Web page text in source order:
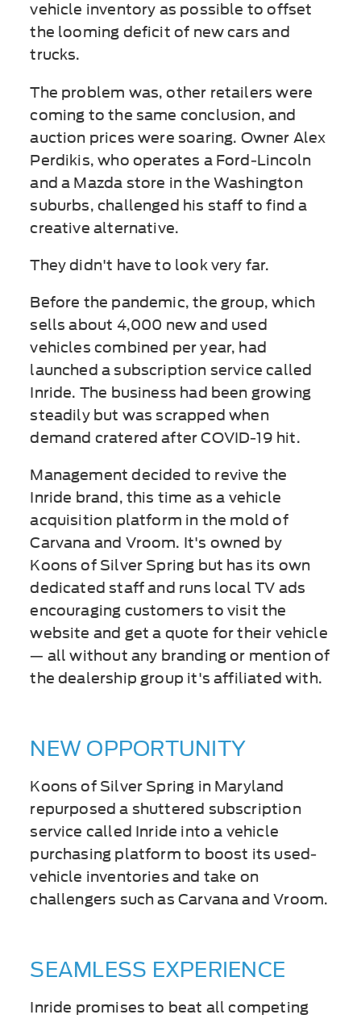
vehicle inventory as possible to offset
the looming deficit of new cars and
trucks.
The problem was, other retailers were
coming to the same conclusion, and
auction prices were soaring. Owner Alex
Perdikis, who operates a Ford-Lincoln
and a Mazda store in the Washington
suburbs, challenged his staff to find a
creative alternative.
They didn't have to look very far.
Before the pandemic, the group, which
sells about 4,000 new and used
vehicles combined per year, had
launched a subscription service called
Inride. The business had been growing
steadily but was scrapped when
demand cratered after COVID-19 hit.
Management decided to revive the
Inride brand, this time as a vehicle
acquisition platform in the mold of
Carvana and Vroom. It's owned by
Koons of Silver Spring but has its own
dedicated staff and runs local TV ads
encouraging customers to visit the
website and get a quote for their vehicle
— all without any branding or mention of
the dealership group it's affiliated with.
NEW OPPORTUNITY
Koons of Silver Spring in Maryland
repurposed a shuttered subscription
service called Inride into a vehicle
purchasing platform to boost its used-
vehicle inventories and take on
challengers such as Carvana and Vroom.
SEAMLESS EXPERIENCE
Inride promises to beat all competing